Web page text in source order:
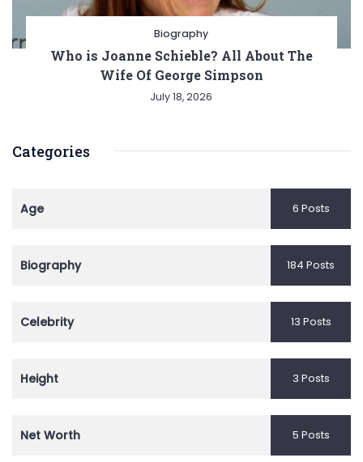
Biography
Who is Joanne Schieble? All About The
Wife Of George Simpson
July 18, 2026
Categories
Age 6 Posts
Biography 184 Posts
Celebrity 13 Posts
Height 3 Posts
Net Worth 5 Posts